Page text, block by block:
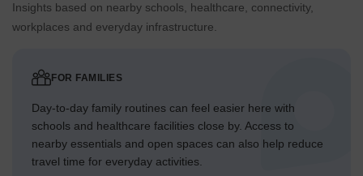
Insights based on nearby schools, healthcare, connectivity,
workplaces and everyday infrastructure.
FOR FAMILIES
Day-to-day family routines can feel easier here with
schools and healthcare facilities close by. Access to
nearby essentials and open spaces can also help reduce
travel time for everyday activities.